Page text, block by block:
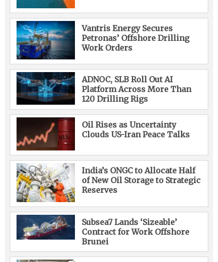
Vantris Energy Secures
Petronas’ Offshore Drilling
Work Orders
ADNOC, SLB Roll Out AI
Platform Across More Than
120 Drilling Rigs
Oil Rises as Uncertainty
Clouds US-Iran Peace Talks
India’s ONGC to Allocate Half
of New Oil Storage to Strategic
Reserves
Subsea7 Lands ‘Sizeable’
Contract for Work Offshore
Brunei